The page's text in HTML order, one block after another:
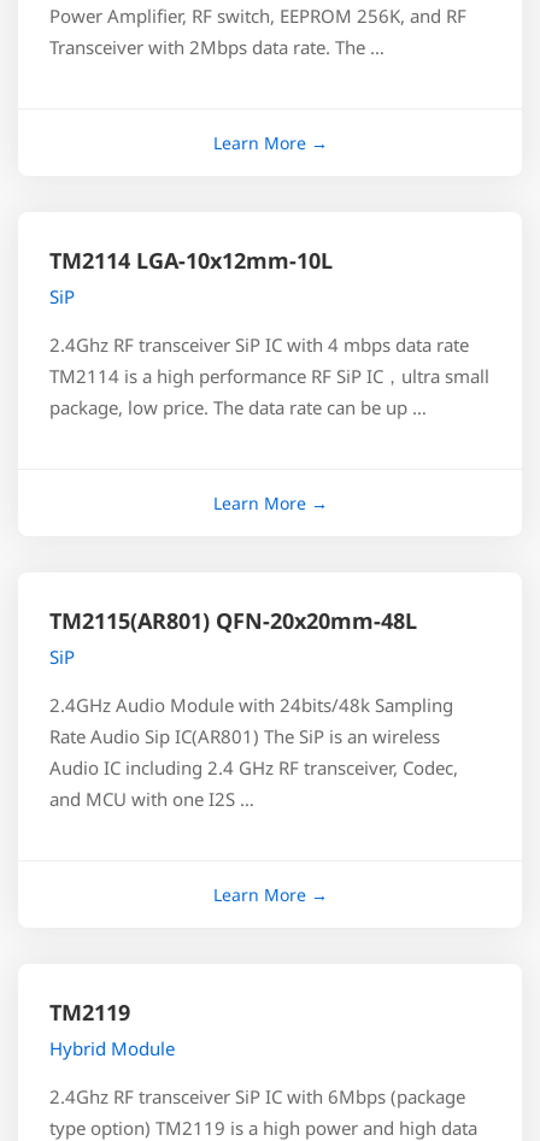
Power Amplifier, RF switch, EEPROM 256K, and RF
Transceiver with 2Mbps data rate. The …
TM2114 LGA-10x12mm-10L
SiP
2.4Ghz RF transceiver SiP IC with 4 mbps data rate
TM2114 is a high performance RF SiP IC，ultra small
package, low price. The data rate can be up …
TM2115(AR801) QFN-20x20mm-48L
SiP
2.4GHz Audio Module with 24bits/48k Sampling
Rate Audio Sip IC(AR801) The SiP is an wireless
Audio IC including 2.4 GHz RF transceiver, Codec,
and MCU with one I2S …
TM2119
Hybrid Module
2.4Ghz RF transceiver SiP IC with 6Mbps (package
type option) TM2119 is a high power and high data